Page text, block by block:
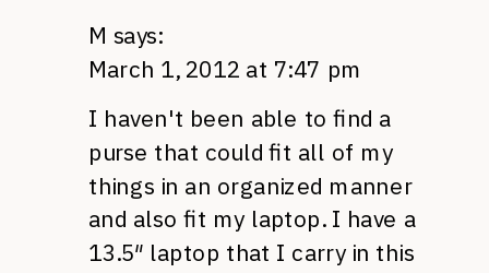
M says:
March 1, 2012 at 7:47 pm
I haven't been able to find a
purse that could fit all of my
things in an organized manner
and also fit my laptop. I have a
13.5″ laptop that I carry in this